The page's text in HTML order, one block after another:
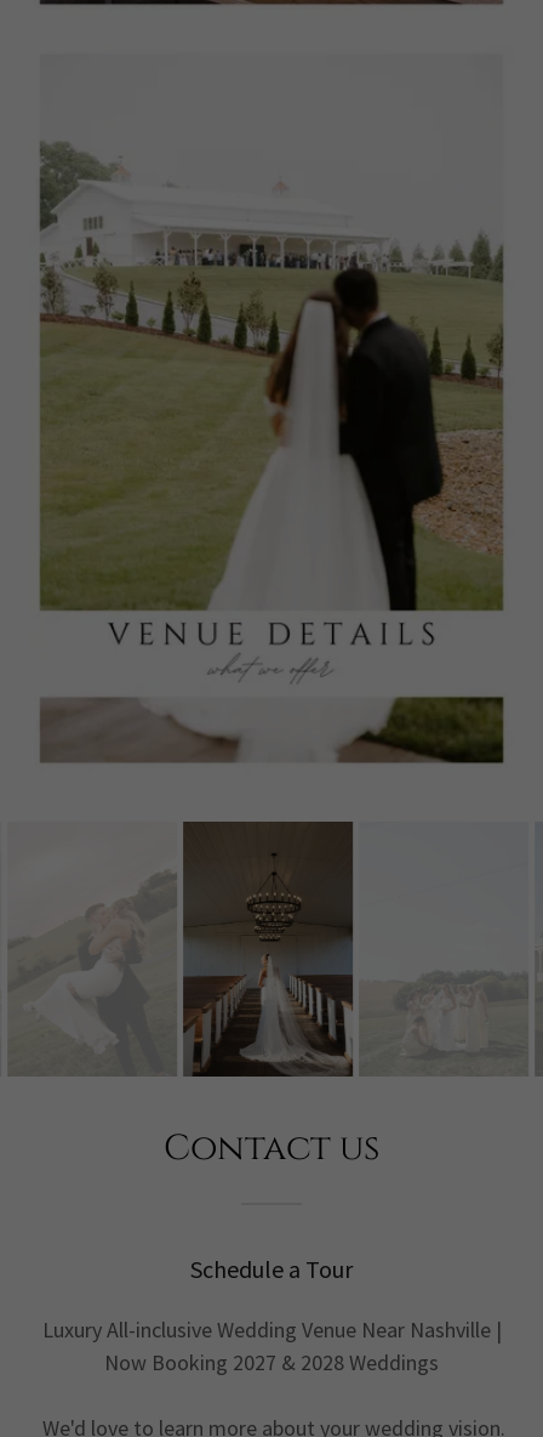
Contact us
Schedule a Tour
Luxury All-inclusive Wedding Venue Near Nashville |
Now Booking 2027 & 2028 Weddings
We'd love to learn more about your wedding vision.